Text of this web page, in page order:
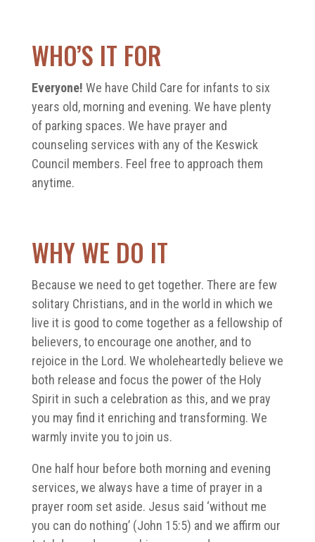
WHO’S IT FOR
Everyone! We have Child Care for infants to six
years old, morning and evening. We have plenty
of parking spaces. We have prayer and
counseling services with any of the Keswick
Council members. Feel free to approach them
anytime.
WHY WE DO IT
Because we need to get together. There are few
solitary Christians, and in the world in which we
live it is good to come together as a fellowship of
believers, to encourage one another, and to
rejoice in the Lord. We wholeheartedly believe we
both release and focus the power of the Holy
Spirit in such a celebration as this, and we pray
you may find it enriching and transforming. We
warmly invite you to join us.
One half hour before both morning and evening
services, we always have a time of prayer in a
prayer room set aside. Jesus said ‘without me
you can do nothing’ (John 15:5) and we affirm our